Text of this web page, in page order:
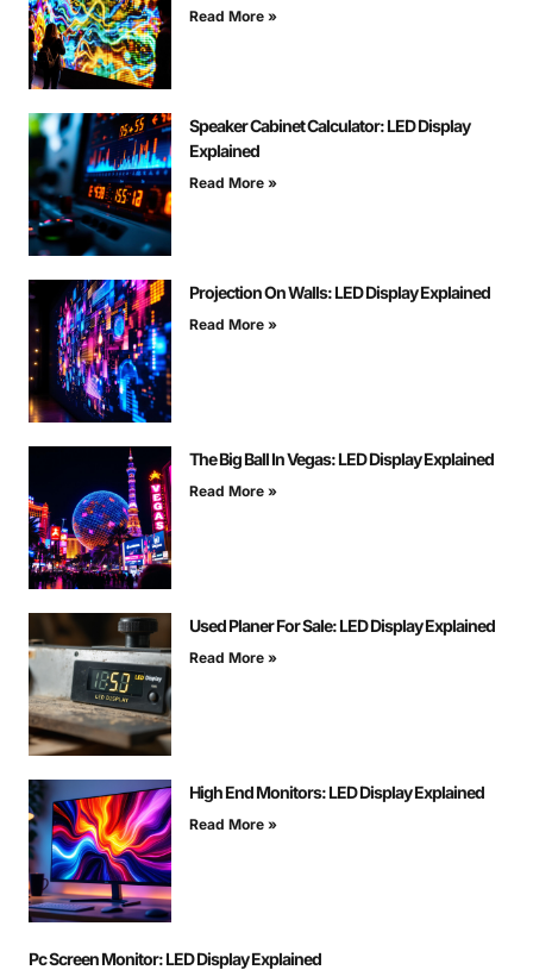
Read More »
Speaker Cabinet Calculator: LED Display
Explained
Read More »
Projection On Walls: LED Display Explained
Read More »
The Big Ball In Vegas: LED Display Explained
Read More »
Used Planer For Sale: LED Display Explained
Read More »
High End Monitors: LED Display Explained
Read More »
Pc Screen Monitor: LED Display Explained